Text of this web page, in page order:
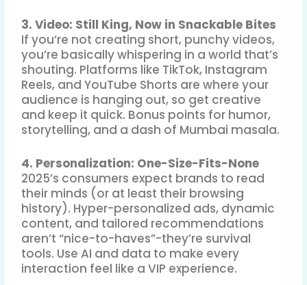
3. Video: Still King, Now in Snackable Bites
If you’re not creating short, punchy videos,
you’re basically whispering in a world that’s
shouting. Platforms like TikTok, Instagram
Reels, and YouTube Shorts are where your
audience is hanging out, so get creative
and keep it quick. Bonus points for humor,
storytelling, and a dash of Mumbai masala.
4. Personalization: One-Size-Fits-None
2025’s consumers expect brands to read
their minds (or at least their browsing
history). Hyper-personalized ads, dynamic
content, and tailored recommendations
aren’t “nice-to-haves”-they’re survival
tools. Use AI and data to make every
interaction feel like a VIP experience.